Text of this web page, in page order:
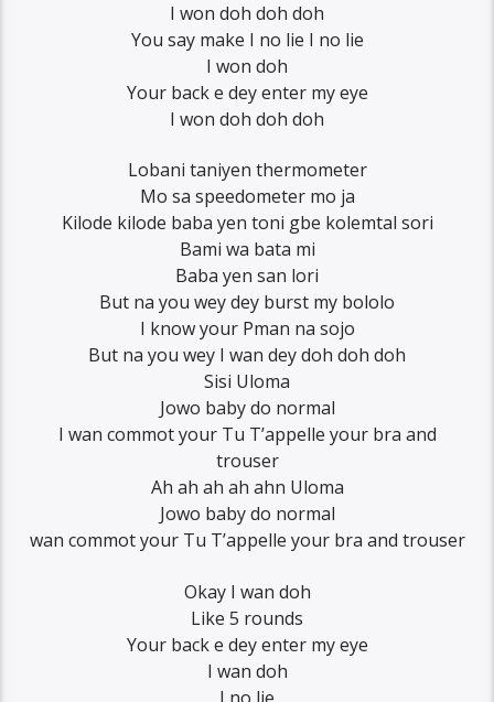
I won doh doh doh
You say make I no lie I no lie
I won doh
Your back e dey enter my eye
I won doh doh doh
Lobani taniyen thermometer
Mo sa speedometer mo ja
Kilode kilode baba yen toni gbe kolemtal sori
Bami wa bata mi
Baba yen san lori
But na you wey dey burst my bololo
I know your Pman na sojo
But na you wey I wan dey doh doh doh
Sisi Uloma
Jowo baby do normal
I wan commot your Tu T’appelle your bra and
trouser
Ah ah ah ah ahn Uloma
Jowo baby do normal
wan commot your Tu T’appelle your bra and trouser
Okay I wan doh
Like 5 rounds
Your back e dey enter my eye
I wan doh